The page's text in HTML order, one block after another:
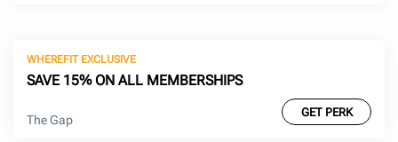
WHEREFIT EXCLUSIVE
SAVE 15% ON ALL MEMBERSHIPS
The Gap
GET PERK